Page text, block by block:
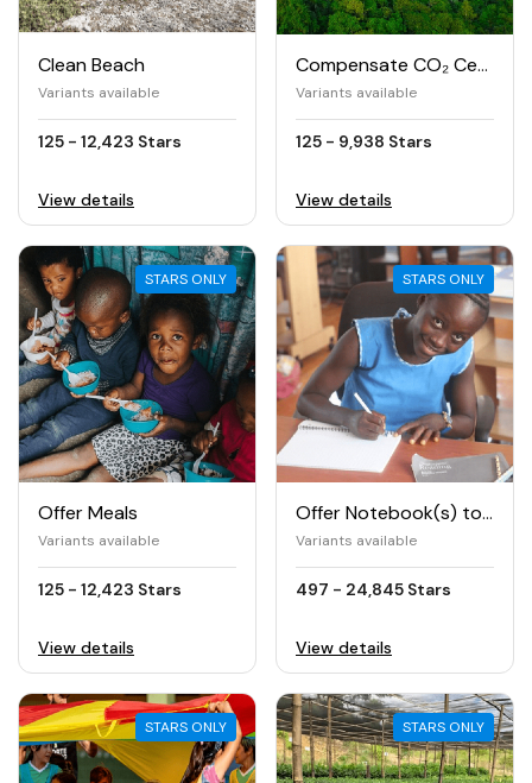
Clean Beach
Variants available
125 - 12,423 Stars
View details
Compensate CO₂ Certified
Variants available
125 - 9,938 Stars
View details
STARS ONLY
Offer Meals
Variants available
125 - 12,423 Stars
View details
STARS ONLY
Offer Notebook(s) to Girls
Variants available
497 - 24,845 Stars
View details
STARS ONLY STARS ONLY